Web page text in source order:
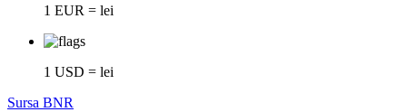
1 EUR = lei
1 USD = lei
Sursa BNR